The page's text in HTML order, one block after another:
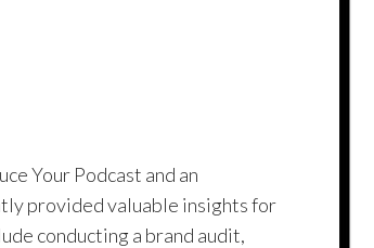
Your Podcast and an
provided valuable insights for
conducting a brand audit,